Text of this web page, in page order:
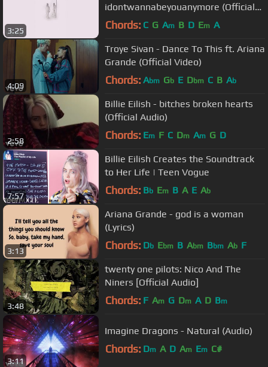
3:25
idontwannabeyouanymore (Official
Vertical Video)
Chords: C G Am B D Em A
4:09
Troye Sivan - Dance To This ft. Ariana
Grande (Official Video)
Chords: Abm Gb E Dbm C B Ab
2:58
Billie Eilish - bitches broken hearts
(Official Audio)
Chords: Em F C Dm Am G D
7:57
Billie Eilish Creates the Soundtrack
to Her Life | Teen Vogue
Chords: Bb Em B A E Ab
3:13
Ariana Grande - god is a woman
(Lyrics)
Chords: Db Ebm B Abm Bbm Ab F
3:48
twenty one pilots: Nico And The
Niners [Official Audio]
Chords: F Am G Dm A D Bm
3:11
Imagine Dragons - Natural (Audio)
Chords: Dm A D Am Em C#